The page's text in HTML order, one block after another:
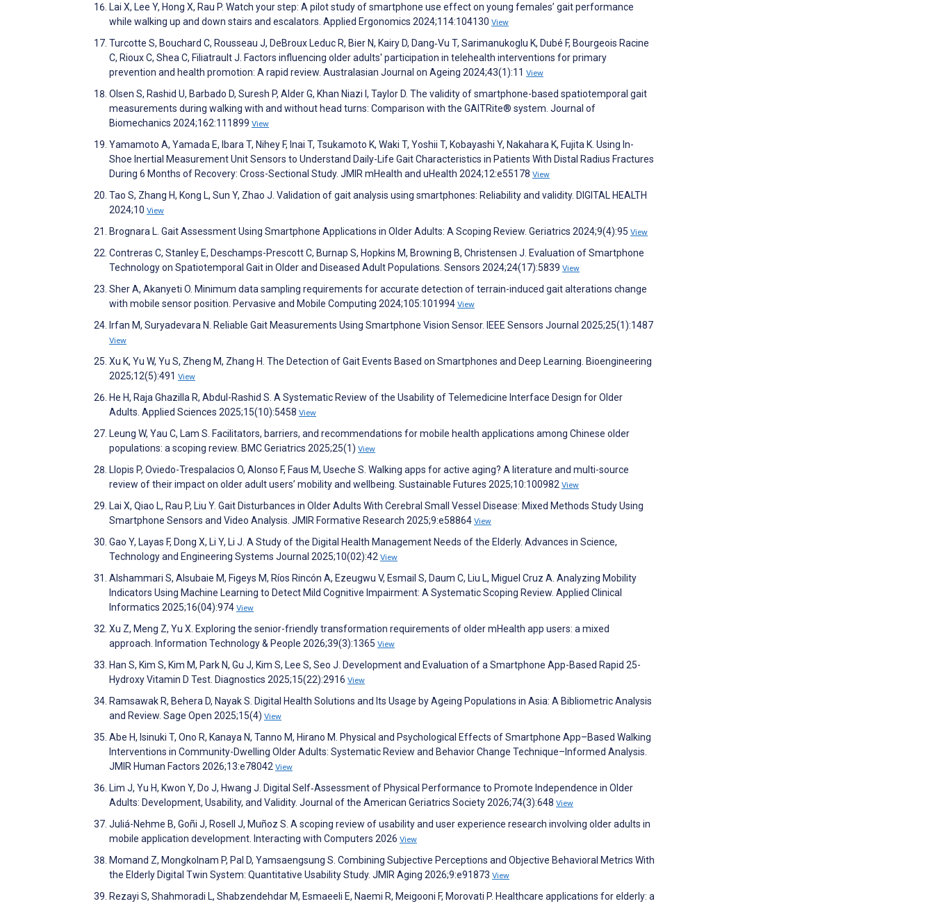
Lai X, Lee Y, Hong X, Rau P. Watch your step: A pilot study of smartphone use effect on young females’ gait performance
while walking up and down stairs and escalators. Applied Ergonomics 2024;114:104130 View
Turcotte S, Bouchard C, Rousseau J, DeBroux Leduc R, Bier N, Kairy D, Dang‐Vu T, Sarimanukoglu K, Dubé F, Bourgeois Racine
C, Rioux C, Shea C, Filiatrault J. Factors influencing older adults' participation in telehealth interventions for primary
prevention and health promotion: A rapid review. Australasian Journal on Ageing 2024;43(1):11 View
Olsen S, Rashid U, Barbado D, Suresh P, Alder G, Khan Niazi I, Taylor D. The validity of smartphone-based spatiotemporal gait
measurements during walking with and without head turns: Comparison with the GAITRite® system. Journal of
Biomechanics 2024;162:111899 View
Yamamoto A, Yamada E, Ibara T, Nihey F, Inai T, Tsukamoto K, Waki T, Yoshii T, Kobayashi Y, Nakahara K, Fujita K. Using In-
Shoe Inertial Measurement Unit Sensors to Understand Daily-Life Gait Characteristics in Patients With Distal Radius Fractures
During 6 Months of Recovery: Cross-Sectional Study. JMIR mHealth and uHealth 2024;12:e55178 View
Tao S, Zhang H, Kong L, Sun Y, Zhao J. Validation of gait analysis using smartphones: Reliability and validity. DIGITAL HEALTH
2024;10 View
Brognara L. Gait Assessment Using Smartphone Applications in Older Adults: A Scoping Review. Geriatrics 2024;9(4):95 View
Contreras C, Stanley E, Deschamps-Prescott C, Burnap S, Hopkins M, Browning B, Christensen J. Evaluation of Smartphone
Technology on Spatiotemporal Gait in Older and Diseased Adult Populations. Sensors 2024;24(17):5839 View
Sher A, Akanyeti O. Minimum data sampling requirements for accurate detection of terrain-induced gait alterations change
with mobile sensor position. Pervasive and Mobile Computing 2024;105:101994 View
Irfan M, Suryadevara N. Reliable Gait Measurements Using Smartphone Vision Sensor. IEEE Sensors Journal 2025;25(1):1487
View
Xu K, Yu W, Yu S, Zheng M, Zhang H. The Detection of Gait Events Based on Smartphones and Deep Learning. Bioengineering
2025;12(5):491 View
He H, Raja Ghazilla R, Abdul-Rashid S. A Systematic Review of the Usability of Telemedicine Interface Design for Older
Adults. Applied Sciences 2025;15(10):5458 View
Leung W, Yau C, Lam S. Facilitators, barriers, and recommendations for mobile health applications among Chinese older
populations: a scoping review. BMC Geriatrics 2025;25(1) View
Llopis P, Oviedo-Trespalacios O, Alonso F, Faus M, Useche S. Walking apps for active aging? A literature and multi-source
review of their impact on older adult users’ mobility and wellbeing. Sustainable Futures 2025;10:100982 View
Lai X, Qiao L, Rau P, Liu Y. Gait Disturbances in Older Adults With Cerebral Small Vessel Disease: Mixed Methods Study Using
Smartphone Sensors and Video Analysis. JMIR Formative Research 2025;9:e58864 View
Gao Y, Layas F, Dong X, Li Y, Li J. A Study of the Digital Health Management Needs of the Elderly. Advances in Science,
Technology and Engineering Systems Journal 2025;10(02):42 View
Alshammari S, Alsubaie M, Figeys M, Ríos Rincón A, Ezeugwu V, Esmail S, Daum C, Liu L, Miguel Cruz A. Analyzing Mobility
Indicators Using Machine Learning to Detect Mild Cognitive Impairment: A Systematic Scoping Review. Applied Clinical
Informatics 2025;16(04):974 View
Xu Z, Meng Z, Yu X. Exploring the senior-friendly transformation requirements of older mHealth app users: a mixed
approach. Information Technology & People 2026;39(3):1365 View
Han S, Kim S, Kim M, Park N, Gu J, Kim S, Lee S, Seo J. Development and Evaluation of a Smartphone App-Based Rapid 25-
Hydroxy Vitamin D Test. Diagnostics 2025;15(22):2916 View
Ramsawak R, Behera D, Nayak S. Digital Health Solutions and Its Usage by Ageing Populations in Asia: A Bibliometric Analysis
and Review. Sage Open 2025;15(4) View
Abe H, Isinuki T, Ono R, Kanaya N, Tanno M, Hirano M. Physical and Psychological Effects of Smartphone App–Based Walking
Interventions in Community-Dwelling Older Adults: Systematic Review and Behavior Change Technique–Informed Analysis.
JMIR Human Factors 2026;13:e78042 View
Lim J, Yu H, Kwon Y, Do J, Hwang J. Digital Self‐Assessment of Physical Performance to Promote Independence in Older
Adults: Development, Usability, and Validity. Journal of the American Geriatrics Society 2026;74(3):648 View
Juliá-Nehme B, Goñi J, Rosell J, Muñoz S. A scoping review of usability and user experience research involving older adults in
mobile application development. Interacting with Computers 2026 View
Momand Z, Mongkolnam P, Pal D, Yamsaengsung S. Combining Subjective Perceptions and Objective Behavioral Metrics With
the Elderly Digital Twin System: Quantitative Usability Study. JMIR Aging 2026;9:e91873 View
Rezayi S, Shahmoradi L, Shabzendehdar M, Esmaeeli E, Naemi R, Meigooni F, Morovati P. Healthcare applications for elderly: a